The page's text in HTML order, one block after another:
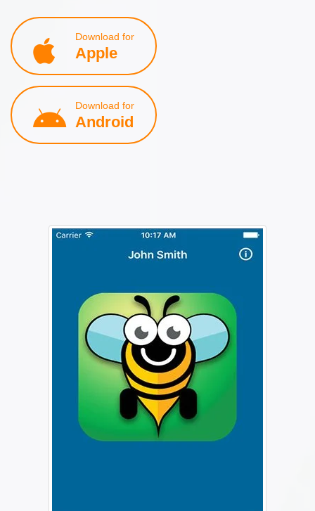
Download for
Apple
Download for
Android